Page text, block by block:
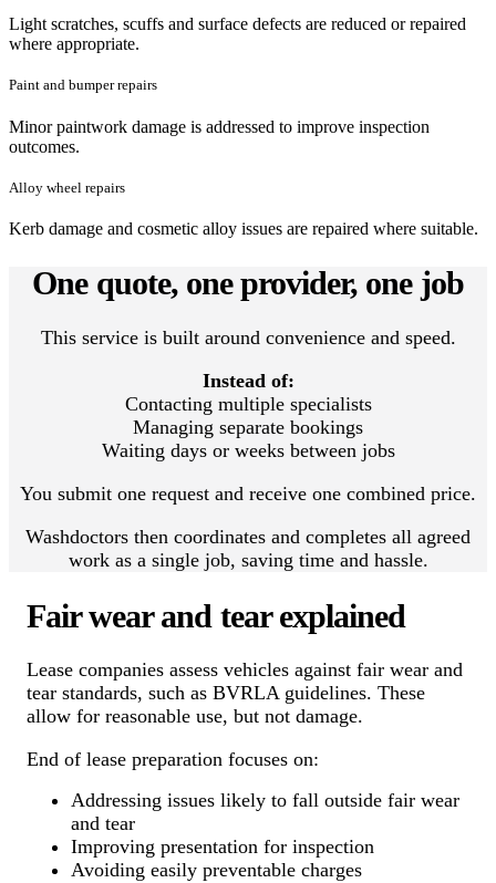
Light scratches, scuffs and surface defects are reduced or repaired
where appropriate.
Paint and bumper repairs
Minor paintwork damage is addressed to improve inspection
outcomes.
Alloy wheel repairs
Kerb damage and cosmetic alloy issues are repaired where suitable.
One quote, one provider, one job
This service is built around convenience and speed.
Instead of:
Contacting multiple specialists
Managing separate bookings
Waiting days or weeks between jobs
You submit one request and receive one combined price.
Washdoctors then coordinates and completes all agreed
work as a single job, saving time and hassle.
Fair wear and tear explained
Lease companies assess vehicles against fair wear and
tear standards, such as BVRLA guidelines. These
allow for reasonable use, but not damage.
End of lease preparation focuses on:
Addressing issues likely to fall outside fair wear
and tear
Improving presentation for inspection
Avoiding easily preventable charges